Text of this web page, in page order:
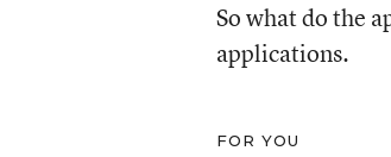
So what do the
applications.
FOR YOU